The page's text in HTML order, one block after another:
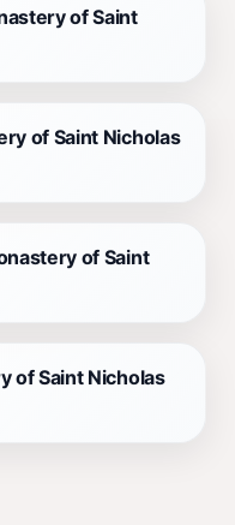
of Saint
of Saint Nicholas
of Saint
of Saint Nicholas